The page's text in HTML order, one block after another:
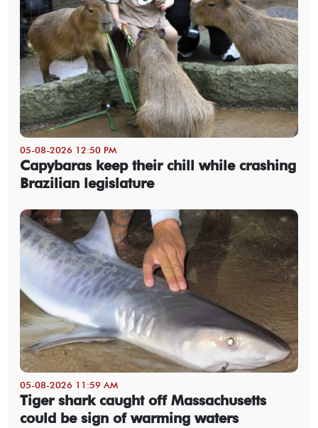
05-08-2026 12:50 PM
Capybaras keep their chill while crashing
Brazilian legislature
05-08-2026 11:59 AM
Tiger shark caught off Massachusetts
could be sign of warming waters